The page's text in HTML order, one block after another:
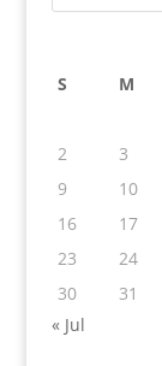
S M
2
3
9
10
16
17
23
24
30
31
« Jul